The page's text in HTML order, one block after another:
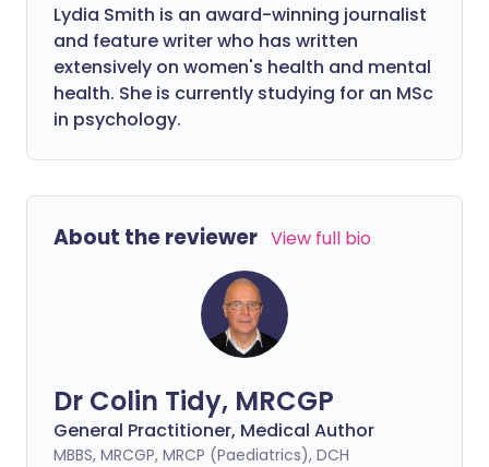
Lydia Smith is an award-winning journalist
and feature writer who has written
extensively on women's health and mental
health. She is currently studying for an MSc
in psychology.
About the reviewer View full bio
Dr Colin Tidy, MRCGP
General Practitioner, Medical Author
MBBS, MRCGP, MRCP (Paediatrics), DCH